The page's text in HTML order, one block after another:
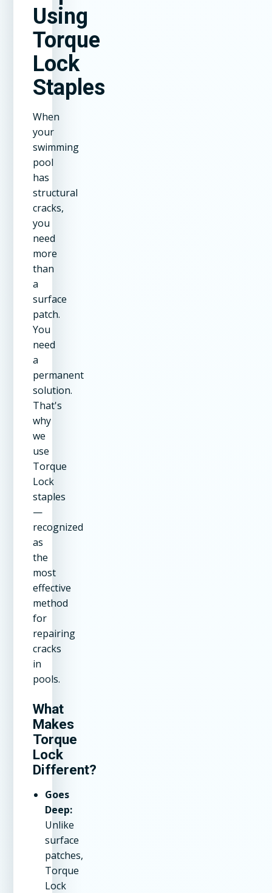
Using
Torque
Lock
Staples
When
your
swimming
pool
has
structural
cracks,
you
need
more
than
a
surface
patch.
You
need
a
permanent
solution.
That's
why
we
use
Torque
Lock
staples
—
recognized
as
the
most
effective
method
for
repairing
cracks
in
pools.
What
Makes
Torque
Lock
Different?
Goes
Deep:
Unlike
surface
patches,
Torque
Lock